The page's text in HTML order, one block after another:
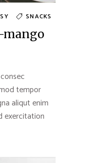
SNACKS
mango
tempor
aliqut enim
exercitation